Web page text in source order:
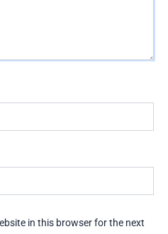
in this browser for the next